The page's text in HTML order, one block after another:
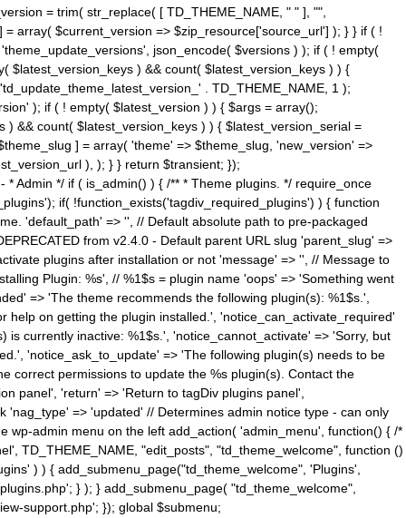
= trim( str_replace( [ TD_THEME_NAME, " " ], "",
array( $current_version => $zip_resource['source_url'] ); } } if ( !
json_encode( $versions ) ); if ( ! empty(
$latest_version_keys ) && count( $latest_version_keys ) ) {
. TD_THEME_NAME, 1 );
); if ( ! empty( $latest_version ) ) { $args = array();
&& count( $latest_version_keys ) ) { $latest_version_serial =
] = array( 'theme' => $theme_slug, 'new_version' =>
), ); } } return $transient; });
*/ if ( is_admin() ) { /** * Theme plugins. */ require_once
if( !function_exists('tagdiv_required_plugins') ) { function
'default_path' => '', // Default absolute path to pre-packaged
from v2.4.0 - Default parent URL slug 'parent_slug' =>
plugins after installation or not 'message' => '', // Message to
Plugin: %s', // %1$s = plugin name 'oops' => 'Something went
=> 'The theme recommends the following plugin(s): %1$s.',
on getting the plugin installed.', 'notice_can_activate_required'
currently inactive: %1$s.', 'notice_cannot_activate' => 'Sorry, but
'notice_ask_to_update' => 'The following plugin(s) needs to be
correct permissions to update the %s plugin(s). Contact the
panel', 'return' => 'Return to tagDiv plugins panel',
'nag_type' => 'updated' // Determines admin notice type - can only
admin menu on the left add_action( 'admin_menu', function() { /*
TD_THEME_NAME, "edit_posts", "td_theme_welcome", function ()
) ) { add_submenu_page("td_theme_welcome", 'Plugins',
} ); } add_submenu_page( "td_theme_welcome",
support.php'; }); global $submenu;